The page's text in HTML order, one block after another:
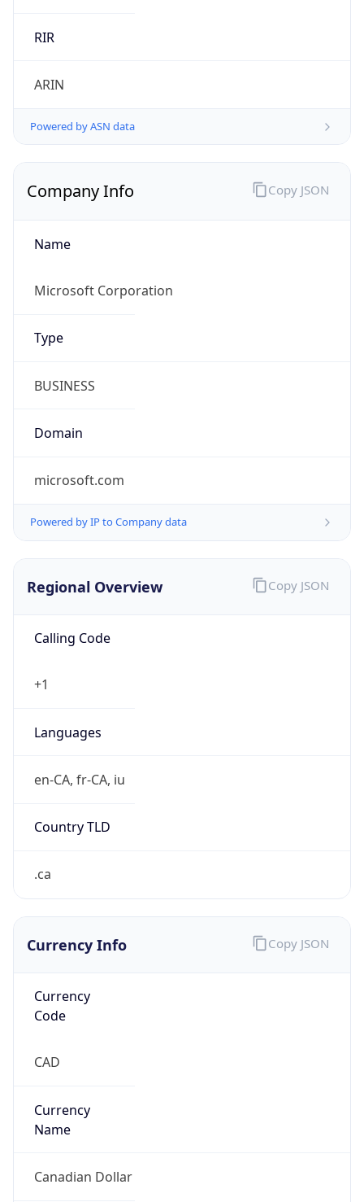
RIR
ARIN
Powered by ASN data
Company Info
Name
Microsoft Corporation
Type
BUSINESS
Domain
microsoft.com
Powered by IP to Company data
Copy JSON
Regional Overview
Calling Code
+1
Languages
en-CA, fr-CA, iu
Country TLD
.ca
Copy JSON
Currency Info
Currency
Code
CAD
Currency
Name
Canadian Dollar
Copy JSON